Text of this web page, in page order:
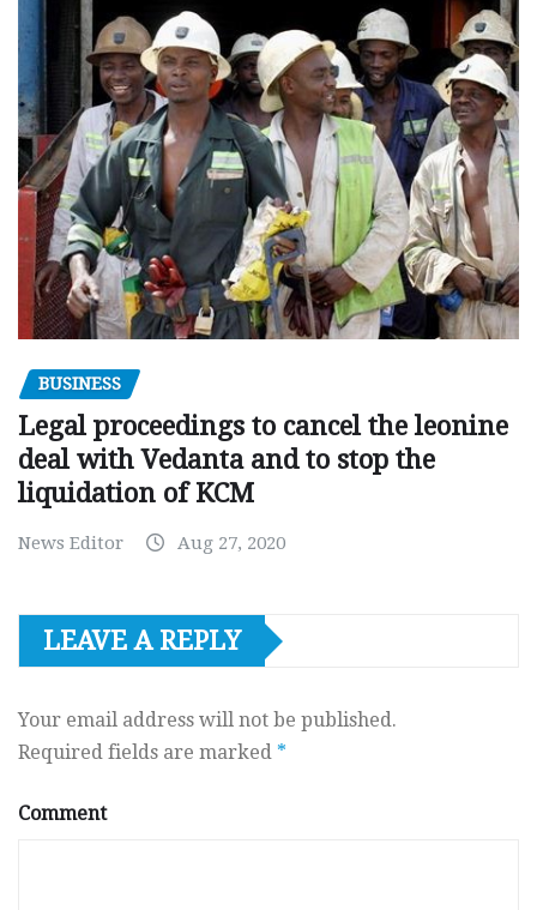
BUSINESS
Legal proceedings to cancel the leonine
deal with Vedanta and to stop the
liquidation of KCM
News Editor Aug 27, 2020
LEAVE A REPLY
Your email address will not be published.
Required fields are marked *
Comment